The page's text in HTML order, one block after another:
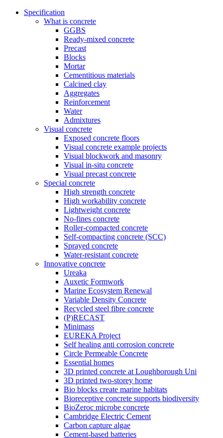
Specification
What is concrete
GGBS
Ready-mixed concrete
Precast
Blocks
Mortar
Cementitious materials
Calcined clay
Aggregates
Reinforcement
Water
Admixtures
Visual concrete
Exposed concrete floors
Visual concrete example projects
Visual blockwork and masonry
Visual in-situ concrete
Visual precast concrete
Special concrete
High strength concrete
High workability concrete
Lightweight concrete
No-fines concrete
Roller-compacted concrete
Self-compacting concrete (SCC)
Sprayed concrete
Water-resistant concrete
Innovative concrete
Ureaka
Auxetic Formwork
Marine Ecosystem Renewal
Variable Density Concrete
Recycled steel fibre concrete
(P)RECAST
Minimass
EUREKA Project
Self healing anti corrosion concrete
Circle Permeable Concrete
Essential homes
3D printed concrete at Loughborough Uni
3D printed two-storey home
Bio blocks create marine habitats
Bioreceptive concrete supports biodiversity
BioZeroc microbe concrete
Cambridge Electric Cement
Carbon capture algae
Cement-based batteries